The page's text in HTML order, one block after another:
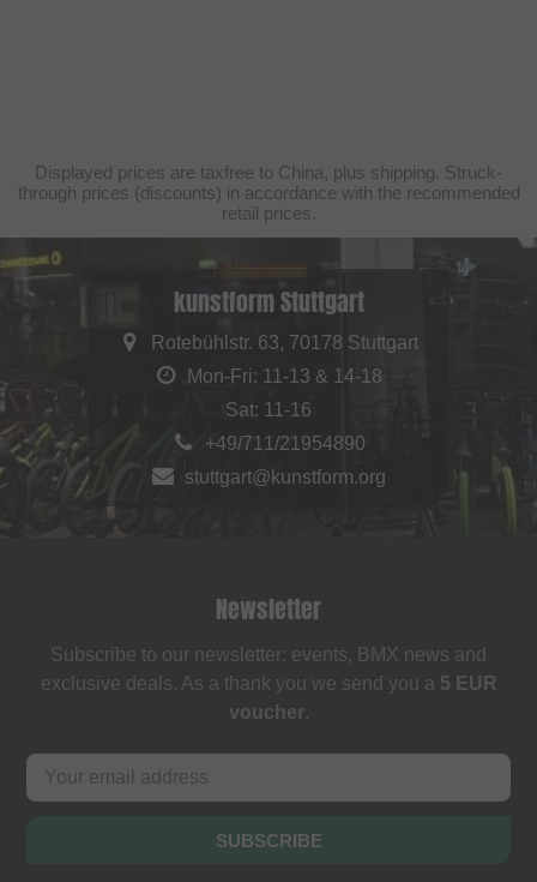
Displayed prices are taxfree to China, plus shipping. Struck-
through prices (discounts) in accordance with the recommended
retail prices.
kunstform Stuttgart
Rotebühlstr. 63, 70178 Stuttgart
Mon-Fri: 11-13 & 14-18
Sat: 11-16
+49/711/21954890
stuttgart@kunstform.org
Newsletter
Subscribe to our newsletter: events, BMX news and
exclusive deals. As a thank you we send you a 5 EUR
voucher.
SUBSCRIBE